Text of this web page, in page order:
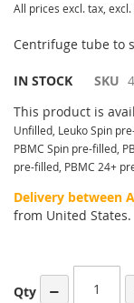
All prices excl. tax,
Centrifuge tube to
IN STOCK SKU
This product is
Unfilled, Leuko Spin
PBMC Spin pre-filled,
pre-filled, PBMC 24+
Delivery between
from United States.
Qty −